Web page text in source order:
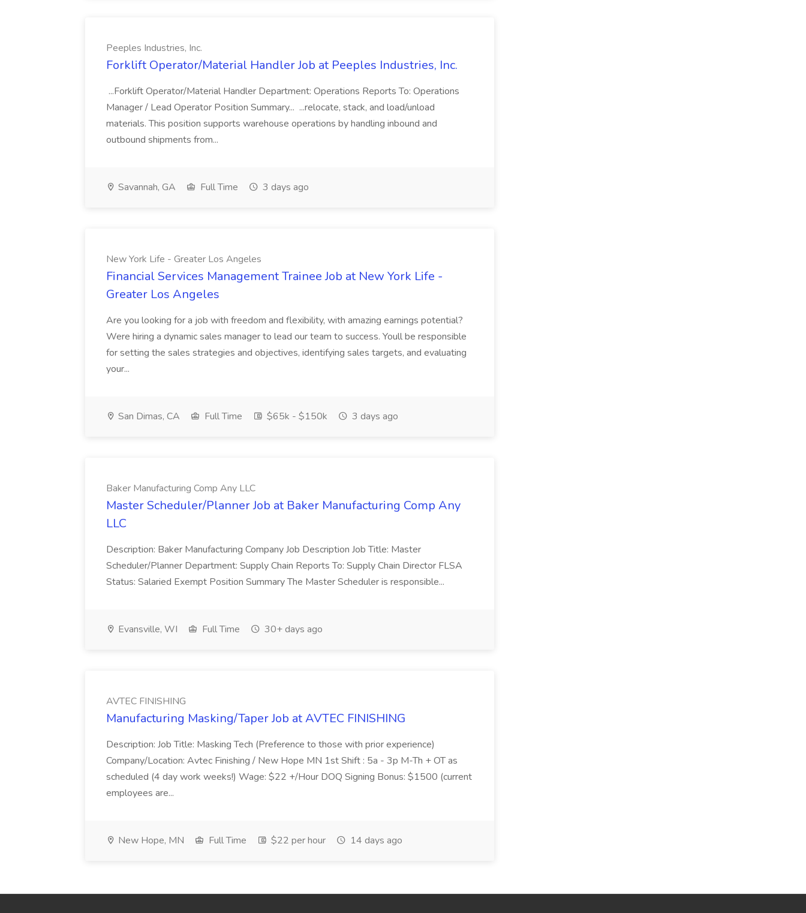
Peeples Industries, Inc.
Forklift Operator/Material Handler Job at Peeples Industries, Inc.
...Forklift Operator/Material Handler Department: Operations Reports To: Operations
Manager / Lead Operator Position Summary... ...relocate, stack, and load/unload
materials. This position supports warehouse operations by handling inbound and
outbound shipments from...
Savannah, GA Full Time 3 days ago
New York Life - Greater Los Angeles
Financial Services Management Trainee Job at New York Life -
Greater Los Angeles
Are you looking for a job with freedom and flexibility, with amazing earnings potential?
Were hiring a dynamic sales manager to lead our team to success. Youll be responsible
for setting the sales strategies and objectives, identifying sales targets, and evaluating
your...
San Dimas, CA Full Time $65k - $150k 3 days ago
Baker Manufacturing Comp Any LLC
Master Scheduler/Planner Job at Baker Manufacturing Comp Any
LLC
Description: Baker Manufacturing Company Job Description Job Title: Master
Scheduler/Planner Department: Supply Chain Reports To: Supply Chain Director FLSA
Status: Salaried Exempt Position Summary The Master Scheduler is responsible...
Evansville, WI Full Time 30+ days ago
AVTEC FINISHING
Manufacturing Masking/Taper Job at AVTEC FINISHING
Description: Job Title: Masking Tech (Preference to those with prior experience)
Company/Location: Avtec Finishing / New Hope MN 1st Shift : 5a - 3p M-Th + OT as
scheduled (4 day work weeks!) Wage: $22 +/Hour DOQ Signing Bonus: $1500 (current
employees are...
New Hope, MN Full Time $22 per hour 14 days ago